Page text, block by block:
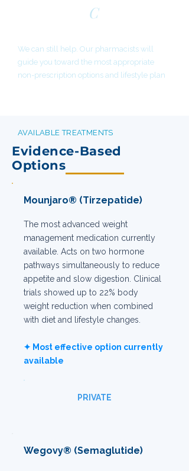
C
We can still help. Our pharmacists will
guide you toward the most appropriate
non-prescription options and lifestyle plan
AVAILABLE TREATMENTS
Evidence-Based
Options
Mounjaro® (Tirzepatide)
The most advanced weight
management medication currently
available. Acts on two hormone
pathways simultaneously to reduce
appetite and slow digestion. Clinical
trials showed up to 22% body
weight reduction when combined
with diet and lifestyle changes.
✦ Most effective option currently
available
PRIVATE
Wegovy® (Semaglutide)